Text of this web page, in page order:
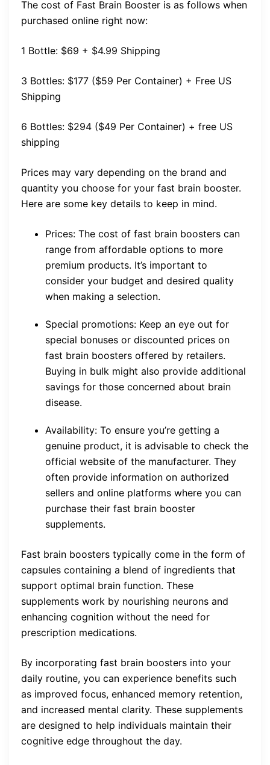
The cost of Fast Brain Booster is as follows when
purchased online right now:
1 Bottle: $69 + $4.99 Shipping
3 Bottles: $177 ($59 Per Container) + Free US
Shipping
6 Bottles: $294 ($49 Per Container) + free US
shipping
Prices may vary depending on the brand and
quantity you choose for your fast brain booster.
Here are some key details to keep in mind.
Prices: The cost of fast brain boosters can
range from affordable options to more
premium products. It’s important to
consider your budget and desired quality
when making a selection.
Special promotions: Keep an eye out for
special bonuses or discounted prices on
fast brain boosters offered by retailers.
Buying in bulk might also provide additional
savings for those concerned about brain
disease.
Availability: To ensure you’re getting a
genuine product, it is advisable to check the
official website of the manufacturer. They
often provide information on authorized
sellers and online platforms where you can
purchase their fast brain booster
supplements.
Fast brain boosters typically come in the form of
capsules containing a blend of ingredients that
support optimal brain function. These
supplements work by nourishing neurons and
enhancing cognition without the need for
prescription medications.
By incorporating fast brain boosters into your
daily routine, you can experience benefits such
as improved focus, enhanced memory retention,
and increased mental clarity. These supplements
are designed to help individuals maintain their
cognitive edge throughout the day.